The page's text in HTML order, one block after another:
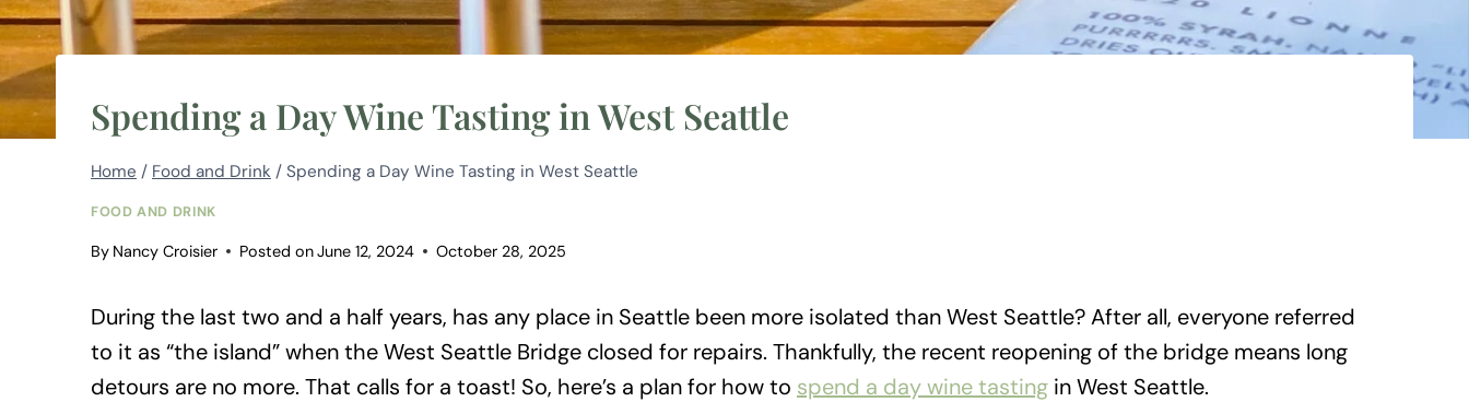
Spending a Day Wine Tasting in West Seattle
Home / Food and Drink / Spending a Day Wine Tasting in West Seattle
FOOD AND DRINK
By Nancy Croisier Posted onJune 12, 2024 October 28, 2025
During the last two and a half years, has any place in Seattle been more isolated than West Seattle? After all, everyone referred
to it as “the island” when the West Seattle Bridge closed for repairs. Thankfully, the recent reopening of the bridge means long
detours are no more. That calls for a toast! So, here’s a plan for how to spend a day wine tasting in West Seattle.